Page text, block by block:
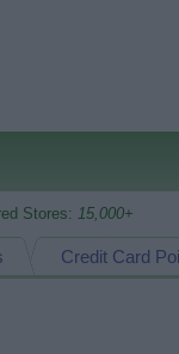
Stores: 15,000+
Credit Card